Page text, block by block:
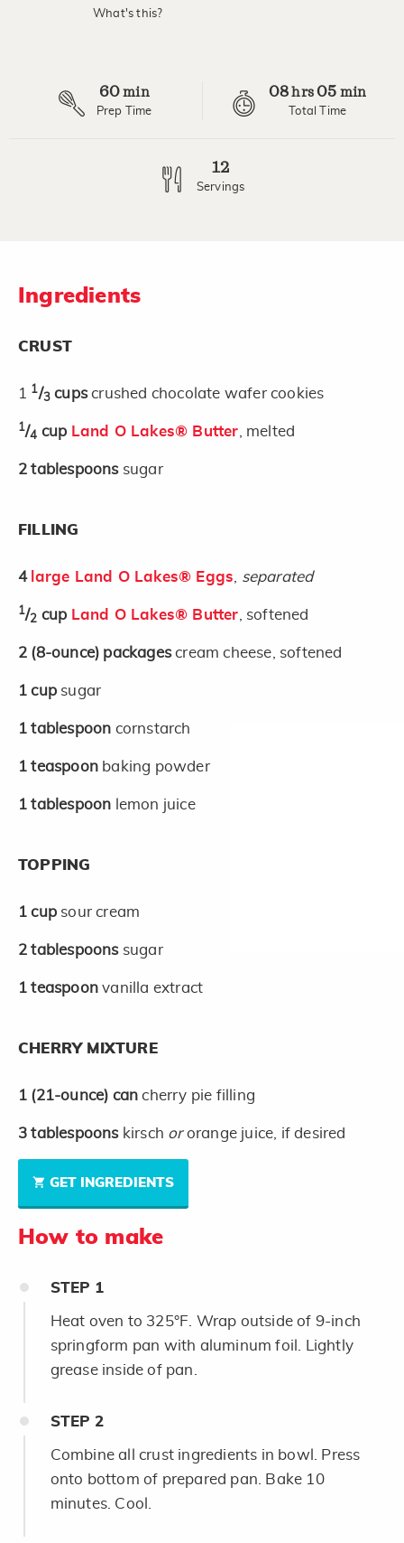
What's this?
60min
Prep Time
08hrs 05 min
Total Time
12
Servings
Ingredients
CRUST
1 1/3 cupscrushed chocolate wafer cookies
1/4 cup Land O Lakes® Butter , melted
2 tablespoons sugar
FILLING
4 large Land O Lakes® Eggs separated
1/2 cup Land O Lakes® Butter , softened
2 (8-ounce) packagescream cheese, softened
1 cup sugar
1 tablespoon cornstarch
1 teaspoon baking powder
1 tablespoon lemon juice
TOPPING
1 cup sour cream
2 tablespoons sugar
1 teaspoonvanilla extract
CHERRY MIXTURE
1 (21-ounce) cancherry pie filling
3 tablespoons kirsch ororange juice, if desired
GET INGREDIENTS
How to make
STEP 1
Heat oven to 325°F. Wrap outside of 9-inch
springform pan with aluminum foil. Lightly
grease inside of pan.
STEP 2
Combine all crust ingredients in bowl. Press
onto bottom of prepared pan. Bake 10
minutes. Cool.